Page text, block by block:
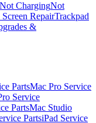
ChargingNot
RepairTrackpad
&
PartsMac Pro Service
Service
PartsMac Studio
PartsiPad Service